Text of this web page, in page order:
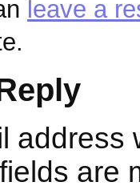
leave a
address
are